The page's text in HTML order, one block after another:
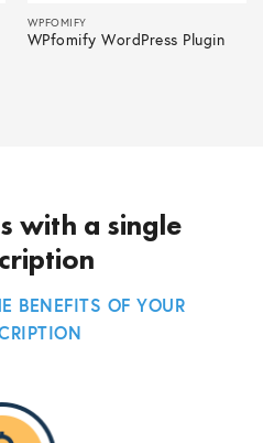
WPFOMIFY
WPfomify WordPress Plugin
with a single
BENEFITS OF YOUR